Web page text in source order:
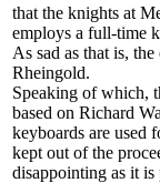
that the knights at
employs a full-time
As sad as that is,
Rheingold.
Speaking of which,
based on Richard
keyboards are used
kept out of the
disappointing as it